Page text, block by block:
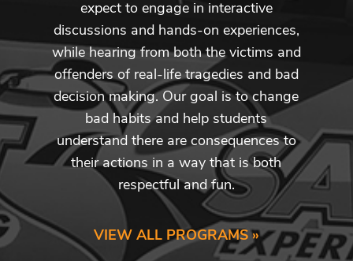
expect to engage in interactive
discussions and hands-on experiences,
while hearing from both the victims and
offenders of real-life tragedies and bad
decision making. Our goal is to change
bad habits and help students
understand there are consequences to
their actions in a way that is both
respectful and fun.
VIEW ALL PROGRAMS »